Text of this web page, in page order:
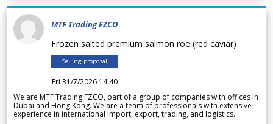
MTF Trading FZCO
Frozen salted premium salmon roe (red caviar)
Selling proposal
Fri 31/7/2026 14.40
We are MTF Trading FZCO, part of a group of companies with offices in
Dubai and Hong Kong. We are a team of professionals with extensive
experience in international import, export, trading, and logistics.